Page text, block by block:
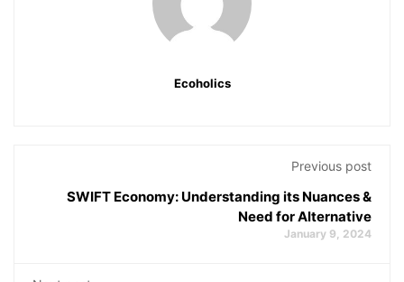
Ecoholics
Previous post
SWIFT Economy: Understanding its Nuances &
Need for Alternative
January 9, 2024